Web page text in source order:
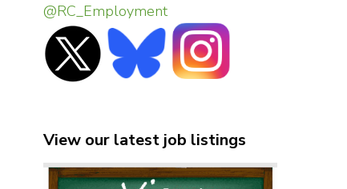
@RC_Employment
View our latest job listings